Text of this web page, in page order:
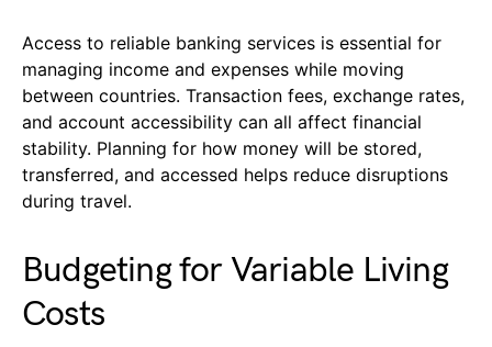
Access to reliable banking services is essential for
managing income and expenses while moving
between countries. Transaction fees, exchange rates,
and account accessibility can all affect financial
stability. Planning for how money will be stored,
transferred, and accessed helps reduce disruptions
during travel.
Budgeting for Variable Living
Costs